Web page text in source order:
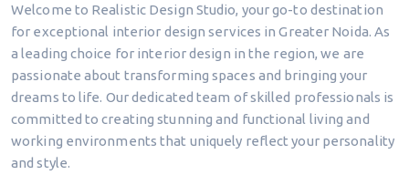
Welcome to Realistic Design Studio, your go-to destination
for exceptional interior design services in Greater Noida. As
a leading choice for interior design in the region, we are
passionate about transforming spaces and bringing your
dreams to life. Our dedicated team of skilled professionals is
committed to creating stunning and functional living and
working environments that uniquely reflect your personality
and style.